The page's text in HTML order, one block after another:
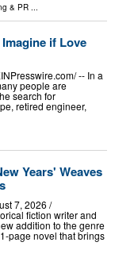
& PR ...
if Love
-- In a
people are
search for
retired engineer,
Years' Weaves
7, 2026 /⁨
fiction writer and
addition to the genre
page novel that brings